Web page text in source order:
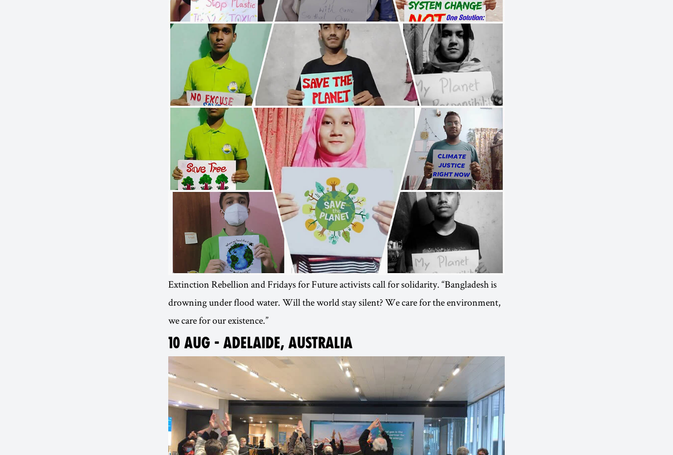
Extinction Rebellion and Fridays for Future activists call for solidarity. “Bangladesh is
drowning under flood water. Will the world stay silent? We care for the environment,
we care for our existence.”
10 AUG - ADELAIDE, AUSTRALIA